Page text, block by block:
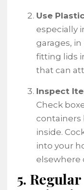
Use
especially
garages,
fitting lids
that can
Inspect
Check
containers
inside.
into your
elsewhere
5.